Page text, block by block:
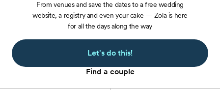
From venues and save the dates to a free wedding
website, a registry and even your cake — Zola is here
for all the days along the way
Let's do this!
Find a couple